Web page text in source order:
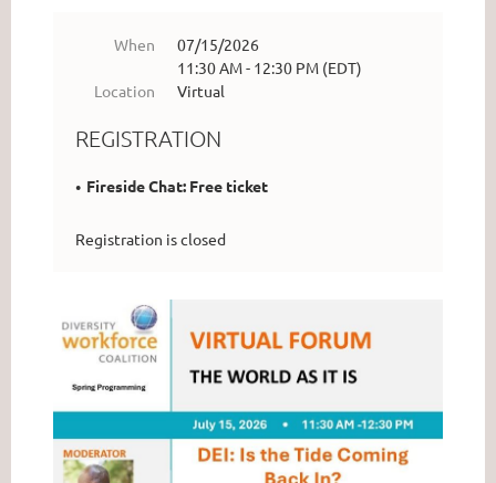
When
07/15/2026
11:30 AM - 12:30 PM (EDT)
Location
Virtual
REGISTRATION
Fireside Chat: Free ticket
Registration is closed